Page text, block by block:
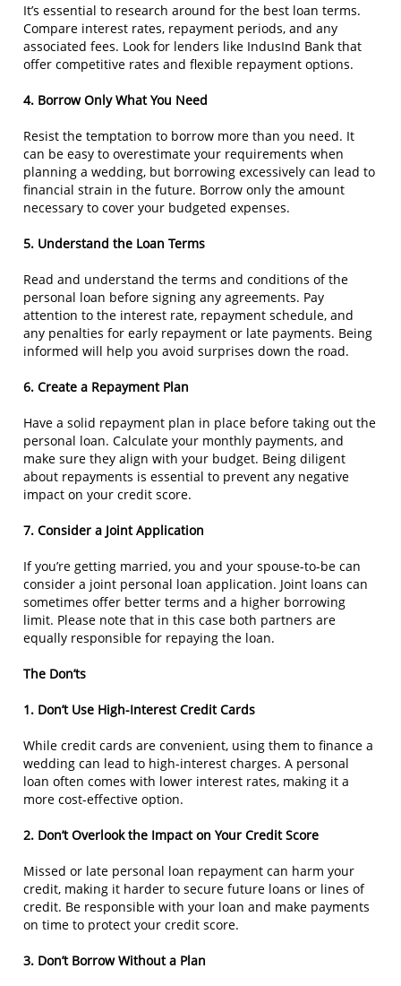
It’s essential to research around for the best loan terms.
Compare interest rates, repayment periods, and any
associated fees. Look for lenders like IndusInd Bank that
offer competitive rates and flexible repayment options.
4. Borrow Only What You Need
Resist the temptation to borrow more than you need. It
can be easy to overestimate your requirements when
planning a wedding, but borrowing excessively can lead to
financial strain in the future. Borrow only the amount
necessary to cover your budgeted expenses.
5. Understand the Loan Terms
Read and understand the terms and conditions of the
personal loan before signing any agreements. Pay
attention to the interest rate, repayment schedule, and
any penalties for early repayment or late payments. Being
informed will help you avoid surprises down the road.
6. Create a Repayment Plan
Have a solid repayment plan in place before taking out the
personal loan. Calculate your monthly payments, and
make sure they align with your budget. Being diligent
about repayments is essential to prevent any negative
impact on your credit score.
7. Consider a Joint Application
If you’re getting married, you and your spouse-to-be can
consider a joint personal loan application. Joint loans can
sometimes offer better terms and a higher borrowing
limit. Please note that in this case both partners are
equally responsible for repaying the loan.
The Don’ts
1. Don’t Use High-Interest Credit Cards
While credit cards are convenient, using them to finance a
wedding can lead to high-interest charges. A personal
loan often comes with lower interest rates, making it a
more cost-effective option.
2. Don’t Overlook the Impact on Your Credit Score
Missed or late personal loan repayment can harm your
credit, making it harder to secure future loans or lines of
credit. Be responsible with your loan and make payments
on time to protect your credit score.
3. Don’t Borrow Without a Plan